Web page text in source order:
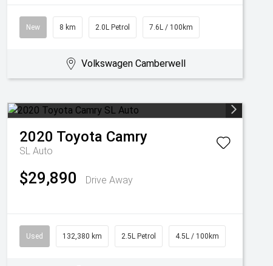
New 8 km 2.0L Petrol 7.6L / 100km
Volkswagen Camberwell
2020 Toyota Camry
SL Auto
$29,890 Drive Away
Used 132,380 km 2.5L Petrol 4.5L / 100km